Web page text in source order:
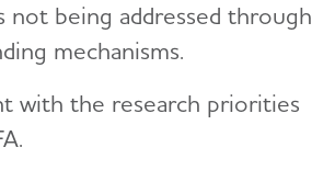
not being addressed through
mechanisms.
with the research priorities